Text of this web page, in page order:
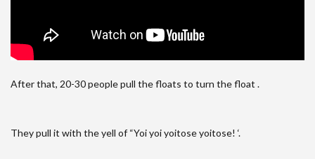
After that, 20-30 people pull the floats to turn the float .
They pull it with the yell of “Yoi yoi yoitose yoitose! ‘.